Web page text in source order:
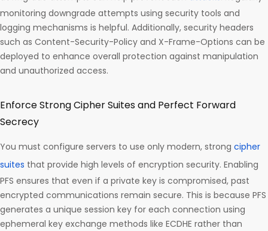
monitoring downgrade attempts using security tools and
logging mechanisms is helpful. Additionally, security headers
such as Content-Security-Policy and X-Frame-Options can be
deployed to enhance overall protection against manipulation
and unauthorized access.
Enforce Strong Cipher Suites and Perfect Forward
Secrecy
You must configure servers to use only modern, strong cipher
suites that provide high levels of encryption security. Enabling
PFS ensures that even if a private key is compromised, past
encrypted communications remain secure. This is because PFS
generates a unique session key for each connection using
ephemeral key exchange methods like ECDHE rather than